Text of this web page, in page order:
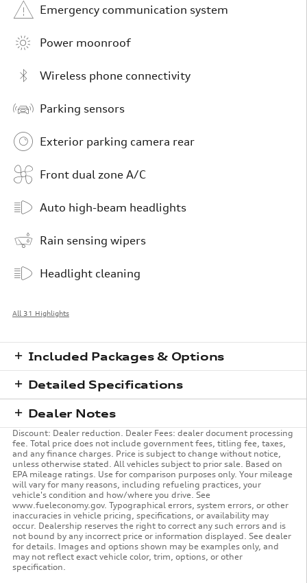
Emergency communication system
Power moonroof
Wireless phone connectivity
Parking sensors
Exterior parking camera rear
Front dual zone A/C
Auto high-beam headlights
Rain sensing wipers
Headlight cleaning
All 31 Highlights
Included Packages & Options
Detailed Specifications
Dealer Notes
Discount: Dealer reduction. Dealer Fees: dealer document processing
fee. Total price does not include government fees, titling fee, taxes,
and any finance charges. Price is subject to change without notice,
unless otherwise stated. All vehicles subject to prior sale. Based on
EPA mileage ratings. Use for comparison purposes only. Your mileage
will vary for many reasons, including refueling practices, your
vehicle's condition and how/where you drive. See
www.fueleconomy.gov. Typographical errors, system errors, or other
inaccuracies in vehicle pricing, specifications, or availability may
occur. Dealership reserves the right to correct any such errors and is
not bound by any incorrect price or information displayed. See dealer
for details. Images and options shown may be examples only, and
may not reflect exact vehicle color, trim, options, or other
specification.